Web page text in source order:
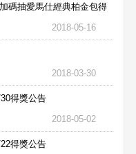
碼抽愛馬仕經典柏金包得
2018-05-16
2018-03-30
得獎公告
2018-05-02
得獎公告